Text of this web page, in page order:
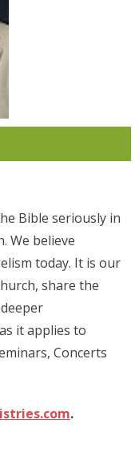
Bible seriously in
We believe
today. It is our
share the
it applies to
Concerts
.